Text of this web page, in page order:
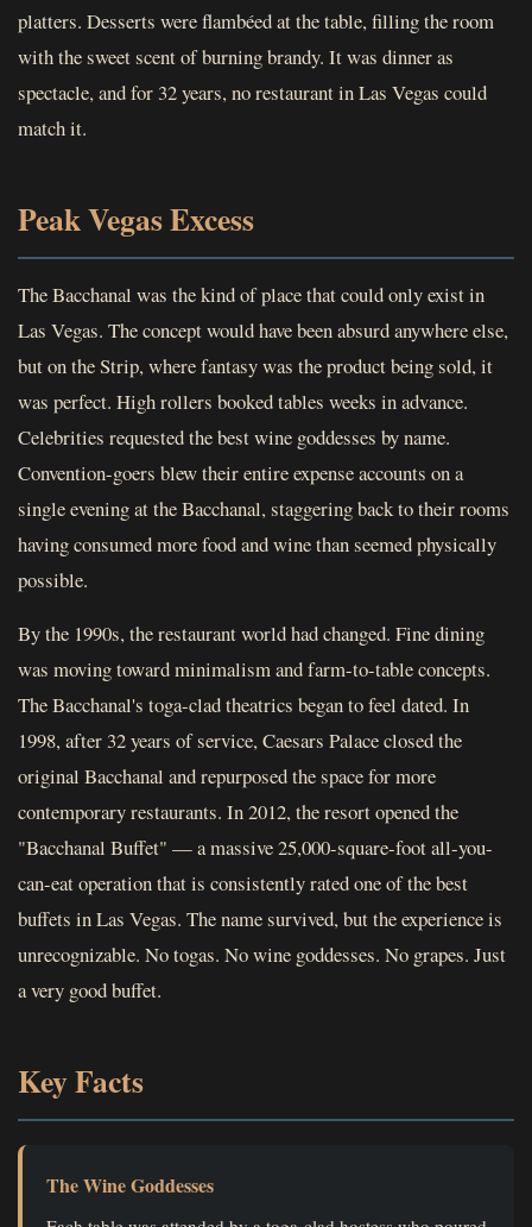
platters. Desserts were flambéed at the table, filling the room
with the sweet scent of burning brandy. It was dinner as
spectacle, and for 32 years, no restaurant in Las Vegas could
match it.
Peak Vegas Excess
The Bacchanal was the kind of place that could only exist in
Las Vegas. The concept would have been absurd anywhere else,
but on the Strip, where fantasy was the product being sold, it
was perfect. High rollers booked tables weeks in advance.
Celebrities requested the best wine goddesses by name.
Convention-goers blew their entire expense accounts on a
single evening at the Bacchanal, staggering back to their rooms
having consumed more food and wine than seemed physically
possible.
By the 1990s, the restaurant world had changed. Fine dining
was moving toward minimalism and farm-to-table concepts.
The Bacchanal's toga-clad theatrics began to feel dated. In
1998, after 32 years of service, Caesars Palace closed the
original Bacchanal and repurposed the space for more
contemporary restaurants. In 2012, the resort opened the
"Bacchanal Buffet" — a massive 25,000-square-foot all-you-
can-eat operation that is consistently rated one of the best
buffets in Las Vegas. The name survived, but the experience is
unrecognizable. No togas. No wine goddesses. No grapes. Just
a very good buffet.
Key Facts
The Wine Goddesses